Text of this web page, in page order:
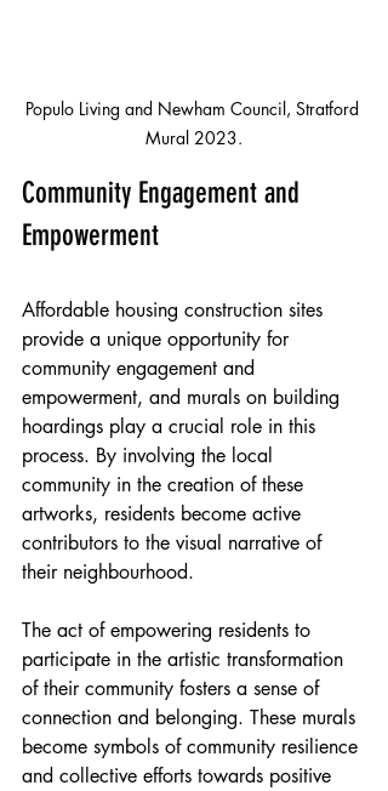
Populo Living and Newham Council, Stratford
Mural 2023.
Community Engagement and
Empowerment
Affordable housing construction sites
provide a unique opportunity for
community engagement and
empowerment, and murals on building
hoardings play a crucial role in this
process. By involving the local
community in the creation of these
artworks, residents become active
contributors to the visual narrative of
their neighbourhood.
The act of empowering residents to
participate in the artistic transformation
of their community fosters a sense of
connection and belonging. These murals
become symbols of community resilience
and collective efforts towards positive